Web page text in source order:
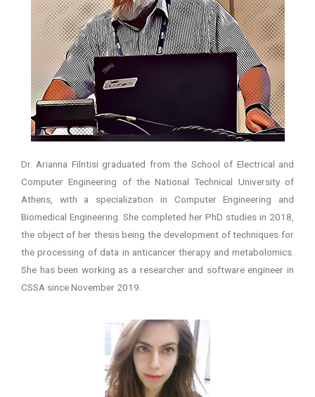
Dr. Arianna Filntisi graduated from the School of Electrical and
Computer Engineering of the National Technical University of
Athens, with a specialization in Computer Engineering and
Biomedical Engineering. She completed her PhD studies in 2018,
the object of her thesis being the development of techniques for
the processing of data in anticancer therapy and metabolomics.
She has been working as a researcher and software engineer in
CSSA since November 2019.